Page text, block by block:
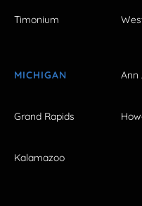
Timonium
MICHIGAN Ann
Grand Rapids
Kalamazoo